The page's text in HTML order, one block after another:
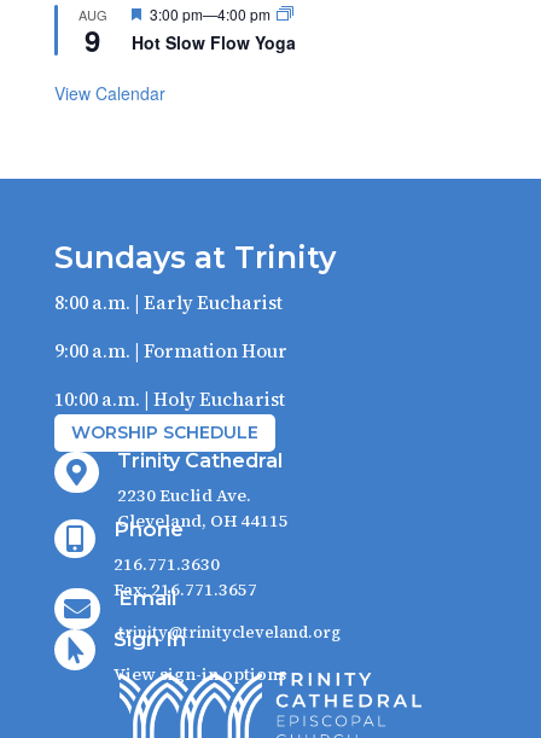
AUG
9
Featured
3:00 pm—4:00 pm
Hot Slow Flow Yoga
View Calendar
Sundays at Trinity
8:00 a.m. | Early Eucharist
9:00 a.m. | Formation Hour
10:00 a.m. | Holy Eucharist
WORSHIP SCHEDULE
 Trinity Cathedral
2230 Euclid Ave.
Cleveland, OH 44115

Phone
216.771.3630
Fax: 216.771.3657
 Email
trinity@trinitycleveland.org

Sign In
View sign-in options